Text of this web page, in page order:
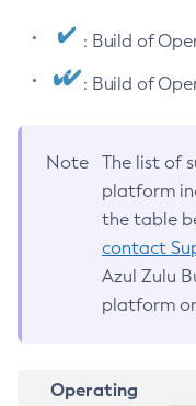
: Build of
: Build of
Note
The list of
platform
the table
contact
Azul Zulu
platform
Operating